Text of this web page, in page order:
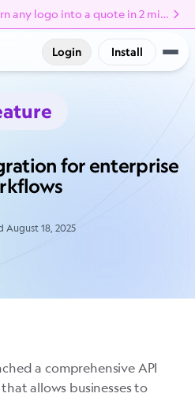
AI Sign Designer: Turn any logo into a quote in 2 minutes
Login Install
for enterprise
August 18, 2025
a comprehensive API
allows businesses to